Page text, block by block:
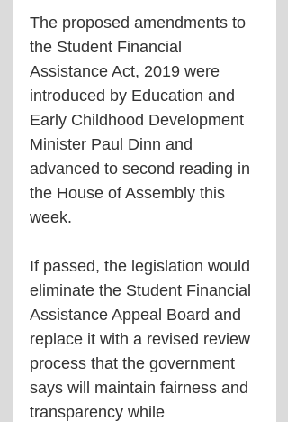
The proposed amendments to
the Student Financial
Assistance Act, 2019 were
introduced by Education and
Early Childhood Development
Minister Paul Dinn and
advanced to second reading in
the House of Assembly this
week.
If passed, the legislation would
eliminate the Student Financial
Assistance Appeal Board and
replace it with a revised review
process that the government
says will maintain fairness and
transparency while